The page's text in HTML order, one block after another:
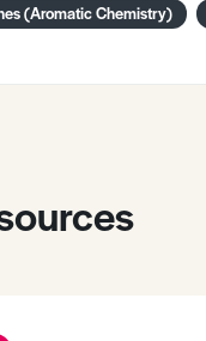
(Aromatic Chemistry)